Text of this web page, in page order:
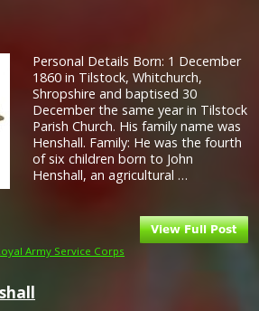
Personal Details Born: 1 December
1860 in Tilstock, Whitchurch,
Shropshire and baptised 30
December the same year in Tilstock
Parish Church. His family name was
Henshall. Family: He was the fourth
of six children born to John
Henshall, an agricultural …
Army Service Corps